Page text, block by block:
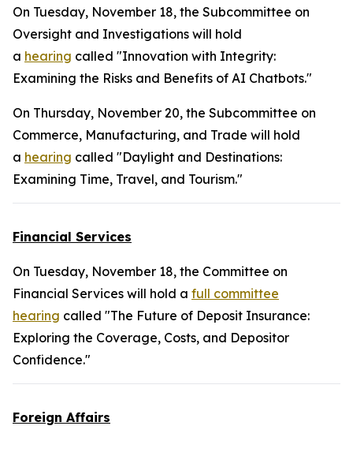
On Tuesday, November 18, the Subcommittee on
Oversight and Investigations will hold
a hearing called "Innovation with Integrity:
Examining the Risks and Benefits of AI Chatbots."
On Thursday, November 20, the Subcommittee on
Commerce, Manufacturing, and Trade will hold
a hearing called "Daylight and Destinations:
Examining Time, Travel, and Tourism."
Financial Services
On Tuesday, November 18, the Committee on
Financial Services will hold a full committee
hearing called "The Future of Deposit Insurance:
Exploring the Coverage, Costs, and Depositor
Confidence."
Foreign Affairs